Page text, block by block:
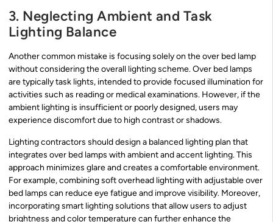
3. Neglecting Ambient and Task
Lighting Balance
Another common mistake is focusing solely on the over bed lamp
without considering the overall lighting scheme. Over bed lamps
are typically task lights, intended to provide focused illumination for
activities such as reading or medical examinations. However, if the
ambient lighting is insufficient or poorly designed, users may
experience discomfort due to high contrast or shadows.
Lighting contractors should design a balanced lighting plan that
integrates over bed lamps with ambient and accent lighting. This
approach minimizes glare and creates a comfortable environment.
For example, combining soft overhead lighting with adjustable over
bed lamps can reduce eye fatigue and improve visibility. Moreover,
incorporating smart lighting solutions that allow users to adjust
brightness and color temperature can further enhance the